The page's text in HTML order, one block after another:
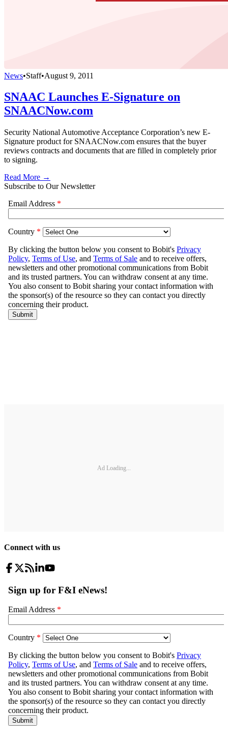
News•Staff•August 9, 2011
SNAAC Launches E-Signature on
SNAACNow.com
Security National Automotive Acceptance Corporation’s new E-
Signature product for SNAACNow.com ensures that the buyer
reviews contracts and documents that are filled in completely prior
to signing.
Read More →
Subscribe to Our Newsletter
Ad Loading...
Connect with us